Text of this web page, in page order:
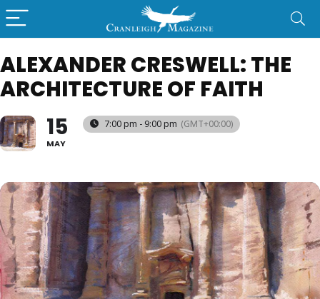
ALEXANDER CRESWELL: THE
ARCHITECTURE OF FAITH
15
MAY
7:00 pm - 9:00 pm (GMT+00:00)